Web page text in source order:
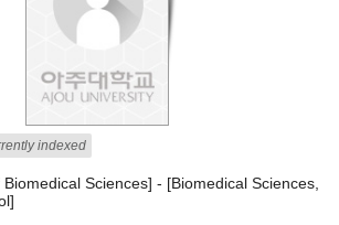
indexed
Sciences] - [Biomedical Sciences,